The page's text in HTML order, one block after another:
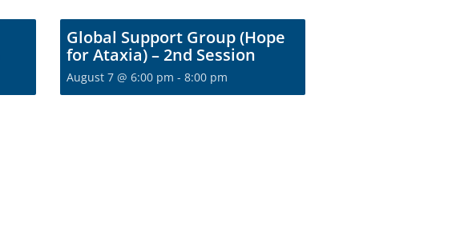
Global Support Group (Hope
for Ataxia) – 2nd Session
August 7 @ 6:00 pm - 8:00 pm